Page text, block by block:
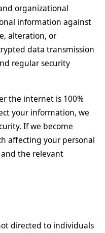
organizational
information against
alteration, or
data transmission
regular security
the internet is 100%
your information, we
If we become
affecting your personal
the relevant
directed to individuals